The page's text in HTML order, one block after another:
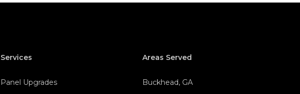
Services
Panel Upgrades
Areas Served
Buckhead, GA